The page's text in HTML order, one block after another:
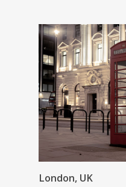
London, UK